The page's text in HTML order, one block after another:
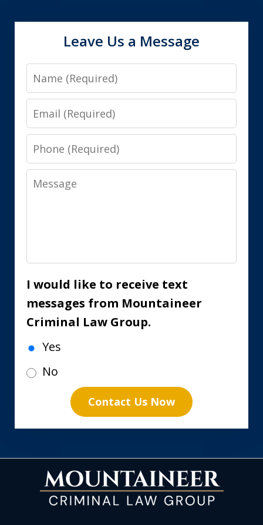
Leave Us a Message
Name
Email
Phone
Message
I would like to receive text
messages from Mountaineer
Criminal Law Group.
Yes
No
Contact Us Now